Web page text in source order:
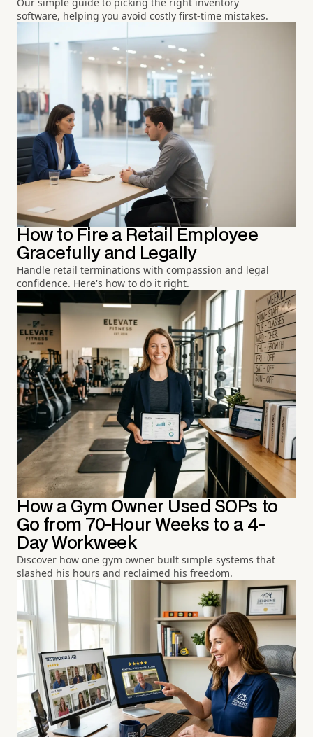
software, helping you avoid costly first-time mistakes.
How to Fire a Retail Employee
Gracefully and Legally
Handle retail terminations with compassion and legal
confidence. Here's how to do it right.
How a Gym Owner Used SOPs to
Go from 70-Hour Weeks to a 4-
Day Workweek
Discover how one gym owner built simple systems that
slashed his hours and reclaimed his freedom.